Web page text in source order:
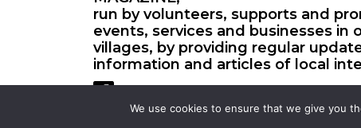
run by volunteers, supports and
events, services and businesses in
villages, by providing regular
information and articles of local
We use cookies to ensure that we give you